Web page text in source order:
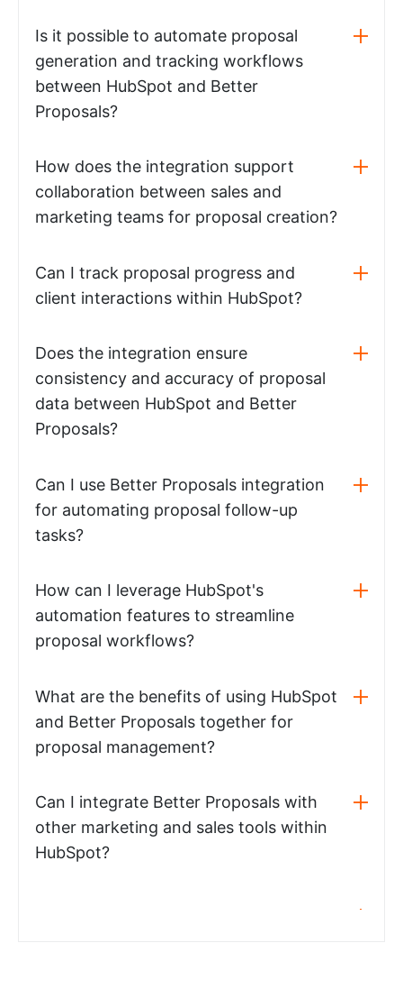
Is it possible to automate proposal
generation and tracking workflows
between HubSpot and Better
Proposals?
How does the integration support
collaboration between sales and
marketing teams for proposal creation?
Can I track proposal progress and
client interactions within HubSpot?
Does the integration ensure
consistency and accuracy of proposal
data between HubSpot and Better
Proposals?
Can I use Better Proposals integration
for automating proposal follow-up
tasks?
How can I leverage HubSpot's
automation features to streamline
proposal workflows?
What are the benefits of using HubSpot
and Better Proposals together for
proposal management?
Can I integrate Better Proposals with
other marketing and sales tools within
HubSpot?